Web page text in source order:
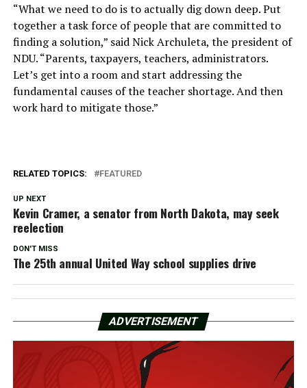
“What we need to do is to actually dig down deep. Put
together a task force of people that are committed to
finding a solution,” said Nick Archuleta, the president of
NDU. “Parents, taxpayers, teachers, administrators.
Let’s get into a room and start addressing the
fundamental causes of the teacher shortage. And then
work hard to mitigate those.”
RELATED TOPICS: FEATURED
UP NEXT
Kevin Cramer, a senator from North Dakota, may seek
reelection
DON'T MISS
The 25th annual United Way school supplies drive
ADVERTISEMENT